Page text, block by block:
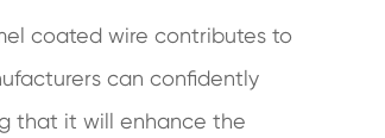
coated wire contributes to
can confidently
that it will enhance the